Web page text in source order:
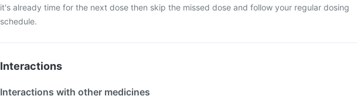
it's already time for the next dose then skip the missed dose and follow your regular dosing
schedule.
Interactions
Interactions with other medicines